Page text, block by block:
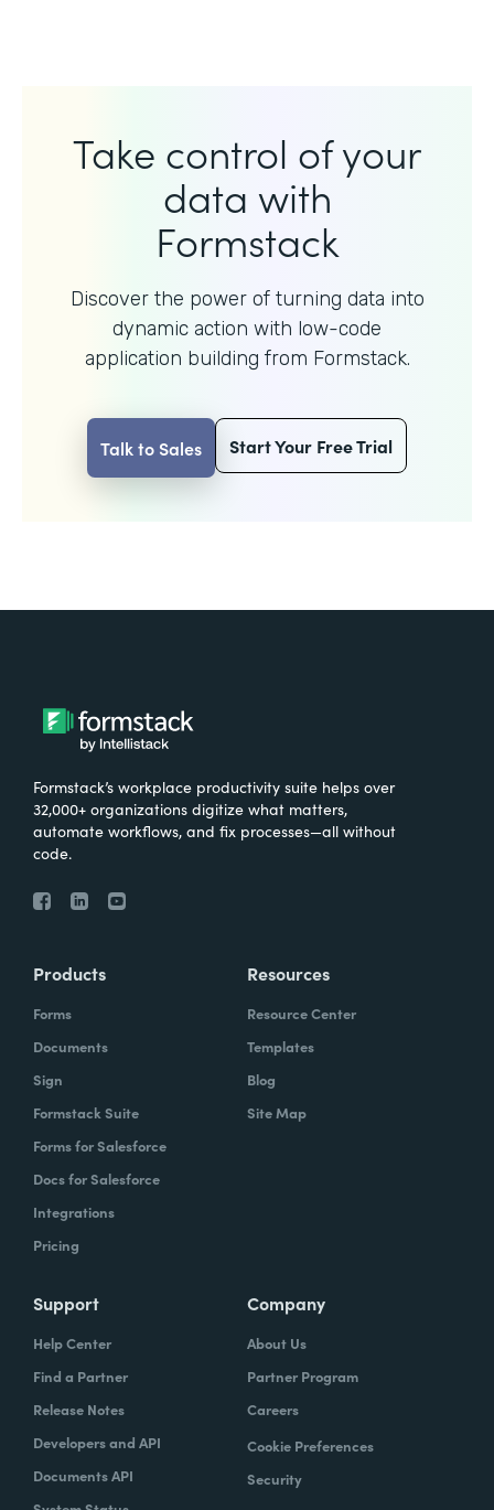
Take control of your
data with
Formstack
Discover the power of turning data into
dynamic action with low-code
application building from Formstack.
Talk to Sales Start Your Free Trial
Formstack’s workplace productivity suite helps over
32,000+ organizations digitize what matters,
automate workflows, and fix processes—all without
code.
Products
Forms
Documents
Sign
Formstack Suite
Forms for Salesforce
Docs for Salesforce
Integrations
Pricing
Resources
Resource Center
Templates
Blog
Site Map
Support
Help Center
Find a Partner
Release Notes
Developers and API
Documents API
Company
About Us
Partner Program
Careers
Cookie Preferences
Security